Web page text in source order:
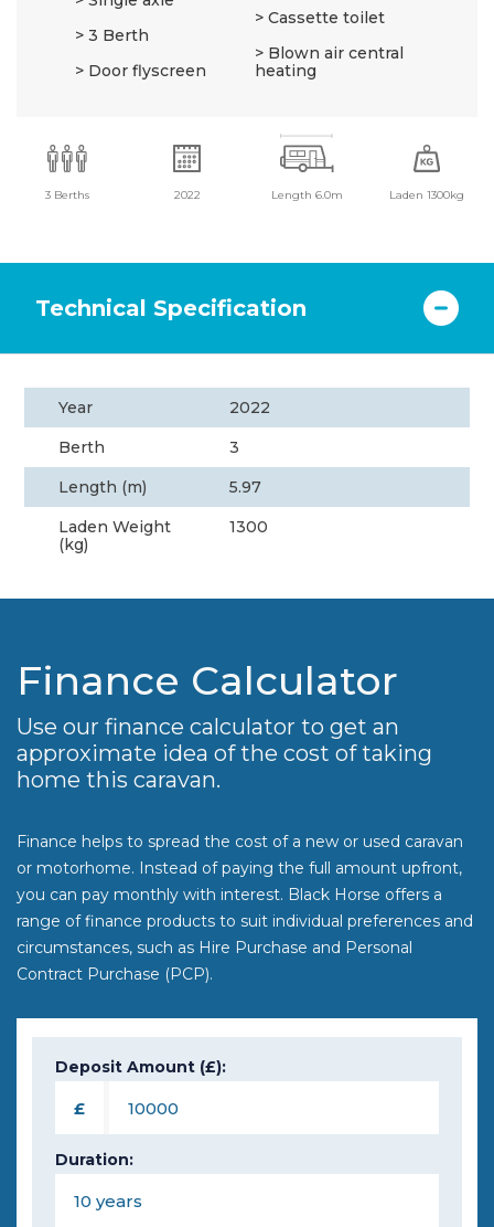
3 Berth
Door flyscreen
Cassette toilet
Blown air central
heating
3 Berths 2022 Length 6.0m Laden 1300kg
Technical Specification
Year
2022
Berth
3
Length (m)
5.97
Laden Weight
(kg)
1300
Finance Calculator
Use our finance calculator to get an
approximate idea of the cost of taking
home this caravan.
Finance helps to spread the cost of a new or used caravan
or motorhome. Instead of paying the full amount upfront,
you can pay monthly with interest. Black Horse offers a
range of finance products to suit individual preferences and
circumstances, such as Hire Purchase and Personal
Contract Purchase (PCP).
Deposit Amount (£):
£
Duration: